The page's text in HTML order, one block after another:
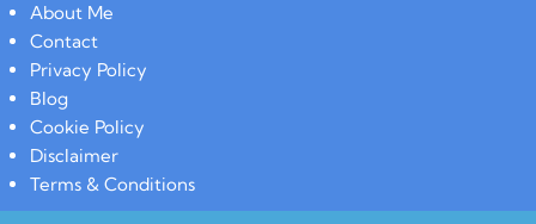
About Me
Contact
Privacy Policy
Blog
Cookie Policy
Disclaimer
Terms & Conditions